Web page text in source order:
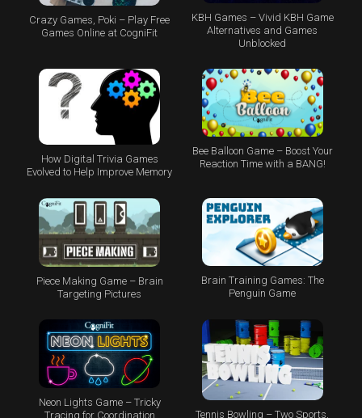
Crazy Games, Poki – Play Free
Games Online at CogniFit
KBH Games – Vivid KBH Game
Alternatives and Games
Unblocked
How Digital Trivia Games
Evolved to Help Improve Memory
Bee Balloon Game – Boost Your
Reaction Time with a BANG!
Piece Making Game – Brain
Targeting Pictures
Brain Training Games: The
Penguin Game
Neon Lights Game – Tricky
Tracing for Coordination
Tennis Bowling – Two Sports,